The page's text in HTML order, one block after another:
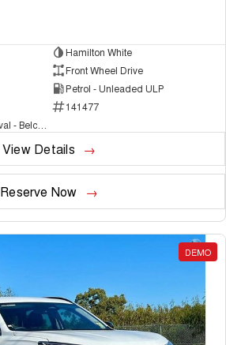
Hamilton White
Front Wheel Drive
Petrol - Unleaded ULP
141477
View Details
Reserve Now
DEMO